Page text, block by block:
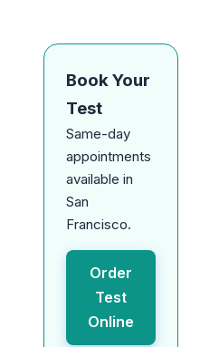
Book Your
Test
Same-day
appointments
available in
San
Francisco.
Order
Test
Online